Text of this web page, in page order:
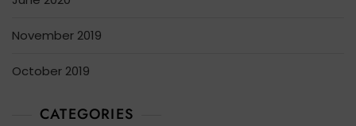
November 2019
October 2019
CATEGORIES